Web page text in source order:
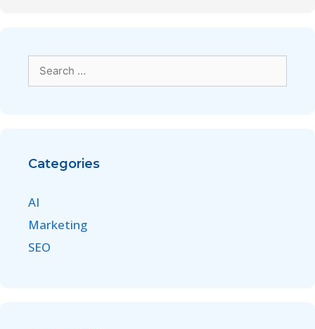
Categories
AI
Marketing
SEO